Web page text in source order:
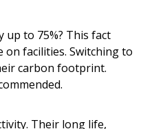
up to 75%? This fact
facilities. Switching to
carbon footprint.
Their long life,